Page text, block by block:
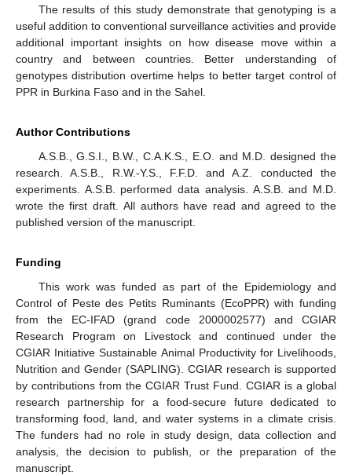
The results of this study demonstrate that genotyping is a
useful addition to conventional surveillance activities and provide
additional important insights on how disease move within a
country and between countries. Better understanding of
genotypes distribution overtime helps to better target control of
PPR in Burkina Faso and in the Sahel.
Author Contributions
A.S.B., G.S.I., B.W., C.A.K.S., E.O. and M.D. designed the
research. A.S.B., R.W.-Y.S., F.F.D. and A.Z. conducted the
experiments. A.S.B. performed data analysis. A.S.B. and M.D.
wrote the first draft. All authors have read and agreed to the
published version of the manuscript.
Funding
This work was funded as part of the Epidemiology and
Control of Peste des Petits Ruminants (EcoPPR) with funding
from the EC-IFAD (grand code 2000002577) and CGIAR
Research Program on Livestock and continued under the
CGIAR Initiative Sustainable Animal Productivity for Livelihoods,
Nutrition and Gender (SAPLING). CGIAR research is supported
by contributions from the CGIAR Trust Fund. CGIAR is a global
research partnership for a food-secure future dedicated to
transforming food, land, and water systems in a climate crisis.
The funders had no role in study design, data collection and
analysis, the decision to publish, or the preparation of the
manuscript.